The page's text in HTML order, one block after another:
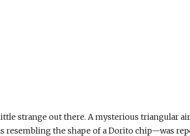
strange out there. A mysterious triangular
resembling the shape of a Dorito chip—was